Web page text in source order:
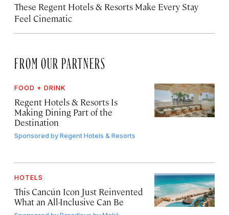
These Regent Hotels & Resorts Make Every Stay
Feel Cinematic
FROM OUR PARTNERS
FOOD + DRINK
Regent Hotels & Resorts Is
Making Dining Part of the
Destination
Sponsored byRegent Hotels & Resorts
HOTELS
This Cancún Icon Just Reinvented
What an All-Inclusive Can Be